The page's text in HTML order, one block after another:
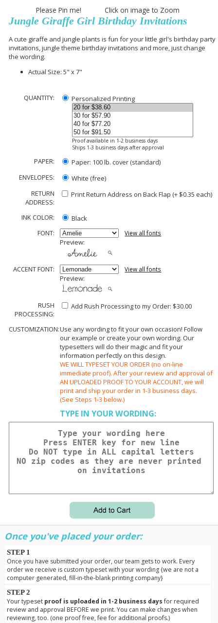
Please Pin me! Click on image to Zoom
Jungle Giraffe Girl Birthday Invitations
A cute giraffe and jungle plants is fun for your little girl's birthday party
invitations, jungle theme birthday invitations and more, just change
the wording.
Actual Size: 5" x 7"
QUANTITY: Personalized Printing
Proof available in 1-2 business days
Ships 1-3 business days after approval
PAPER:
Paper: 100 lb. cover (standard)
ENVELOPES:
White (free)
RETURN
ADDRESS:
Print Return Address on Back Flap (+ $0.35 each)
INK COLOR:
Black
FONT:
View all fonts
Preview:
ACCENT FONT: View all fonts
Preview:
RUSH
PROCESSING:
Add Rush Processing to my Order: $30.00
CUSTOMIZATION:Use any wording to fit your own occasion! Follow
our example or create your own wording. Our
typesetters will do their magic and fit your
information perfectly on this design.
WE WILL TYPESET YOUR ORDER (no on-line
immediate proof). After your review and approval of
AN UPLOADED PROOF TO YOUR ACCOUNT, we will
print and ship your order in 1-3 business days.
(See Steps 1-3 below.)
TYPE IN YOUR WORDING:
Once you've placed your order:
STEP 1
Once you have submitted your order, our team gets to work. Every
order we receive is custom typeset with your wording {we are not a
computer generated, fill-in-the-blank printing company}
STEP 2
Your typeset proof is uploaded in 1-2 business daysfor required
review and approval BEFORE we print. You can make changes when
reviewing, too. (one proof free, fee for additional proofs.)